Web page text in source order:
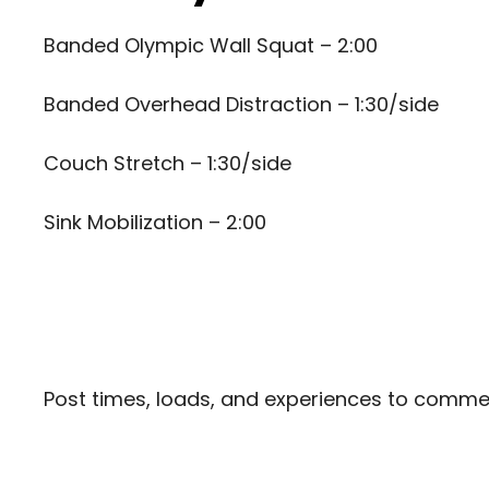
Banded Olympic Wall Squat – 2:00
Banded Overhead Distraction – 1:30/side
Couch Stretch – 1:30/side
Sink Mobilization – 2:00
Post times, loads, and experiences to